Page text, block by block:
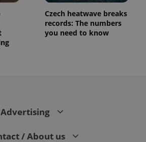
Czech heatwave breaks
records: The numbers
you need to know
Advertising
/ About us